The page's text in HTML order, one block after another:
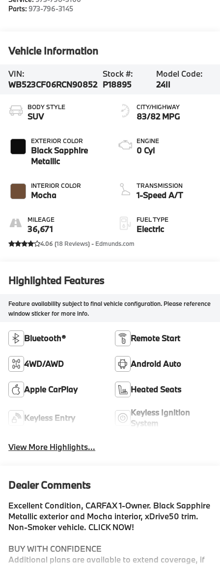
Parts: 973-796-3145
Vehicle Information
VIN:
WB523CF06RCN90852
Stock #:
P18895
Model Code:
24II
BODY STYLE
SUV
EXTERIOR COLOR
Black Sapphire
Metallic
INTERIOR COLOR
Mocha
MILEAGE
36,671
CITY/HIGHWAY
83/82 MPG
ENGINE
0 Cyl
TRANSMISSION
1-Speed A/T
FUEL TYPE
Electric
4.06 (18 Reviews) - Edmunds.com
Highlighted Features
Feature availability subject to final vehicle configuration. Please reference
window sticker for more info.
Bluetooth® Remote Start
4WD/AWD Android Auto
Apple CarPlay Heated Seats
Keyless Entry
Keyless Ignition
System
View More Highlights...
Dealer Comments
Excellent Condition, CARFAX 1-Owner. Black Sapphire
Metallic exterior and Mocha interior, xDrive50 trim.
Non-Smoker vehicle. CLICK NOW!
BUY WITH CONFIDENCE
Additional plans are available to extend coverage, if